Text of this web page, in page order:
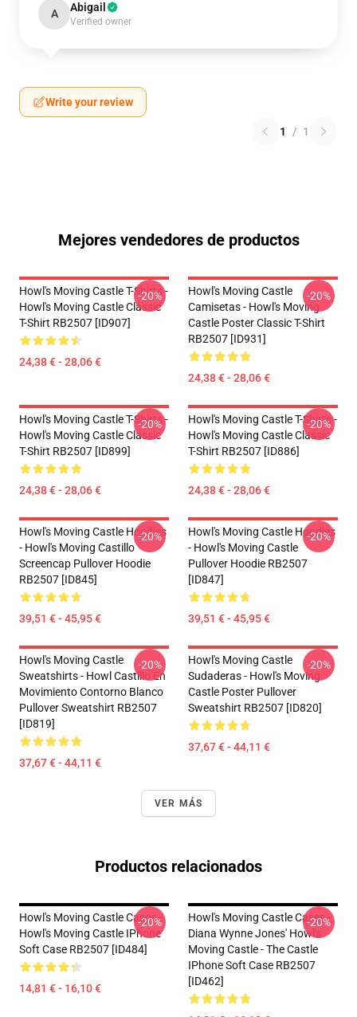
A Abigail
Verified owner
Write your review
1 / 1
Mejores vendedores de productos
Howl's Moving Castle T-Shirts -
Howl's Moving Castle Classic
T-Shirt RB2507 [ID907]
24,38 € - 28,06 €
-20%
Howl's Moving Castle
Camisetas - Howl's Moving
Castle Poster Classic T-Shirt
RB2507 [ID931]
24,38 € - 28,06 €
-20%
Howl's Moving Castle T-Shirts -
Howl's Moving Castle Classic
T-Shirt RB2507 [ID899]
24,38 € - 28,06 €
-20%
Howl's Moving Castle T-Shirts -
Howl's Moving Castle Classic
T-Shirt RB2507 [ID886]
24,38 € - 28,06 €
-20%
Howl's Moving Castle Hoodies
- Howl's Moving Castillo
Screencap Pullover Hoodie
RB2507 [ID845]
39,51 € - 45,95 €
-20%
Howl's Moving Castle Hoodies
- Howl's Moving Castle
Pullover Hoodie RB2507
[ID847]
39,51 € - 45,95 €
-20%
Howl's Moving Castle
Sweatshirts - Howl Castillo En
Movimiento Contorno Blanco
Pullover Sweatshirt RB2507
[ID819]
37,67 € - 44,11 €
-20%
Howl's Moving Castle
Sudaderas - Howl's Moving
Castle Poster Pullover
Sweatshirt RB2507 [ID820]
37,67 € - 44,11 €
-20%
VER MÁS
Productos relacionados
Howl's Moving Castle Casos -
Howl's Moving Castle IPhone
Soft Case RB2507 [ID484]
14,81 € - 16,10 €
-20%
Howl's Moving Castle Cases -
Diana Wynne Jones' Howl's
Moving Castle - The Castle
IPhone Soft Case RB2507
[ID462]
-20%